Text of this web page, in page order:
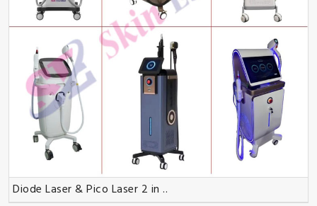
Diode Laser & Pico Laser 2 in ..